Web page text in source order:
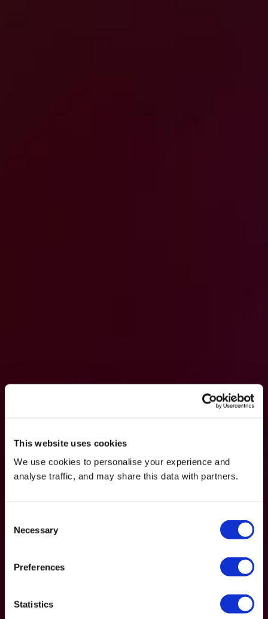
This website uses cookies
We use cookies to personalise your experience and
analyse traffic, and may share this data with partners.
Selection
Necessary
Preferences
Statistics